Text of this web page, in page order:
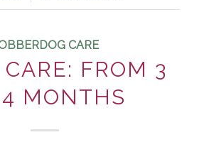
CARE
FROM 3
MONTHS